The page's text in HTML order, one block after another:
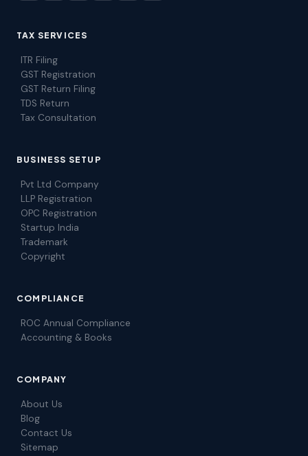
TAX SERVICES
ITR Filing
GST Registration
GST Return Filing
TDS Return
Tax Consultation
BUSINESS SETUP
Pvt Ltd Company
LLP Registration
OPC Registration
Startup India
Trademark
Copyright
COMPLIANCE
ROC Annual Compliance
Accounting & Books
COMPANY
About Us
Blog
Contact Us
Sitemap